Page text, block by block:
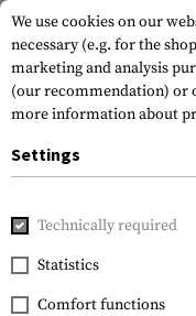
Home Equipment
ESS
Vice Rx Insert
We use cookies on our
necessary (e.g. for the
marketing and analysis
(our recommendation) or
more information about
Settings
Technically required
Statistics
Comfort functions